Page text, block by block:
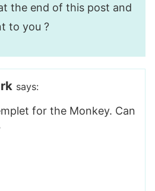
the end of this post and
to you ?
says:
for the Monkey. Can